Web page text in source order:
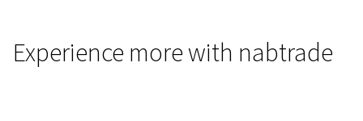
Experience more with nabtrade